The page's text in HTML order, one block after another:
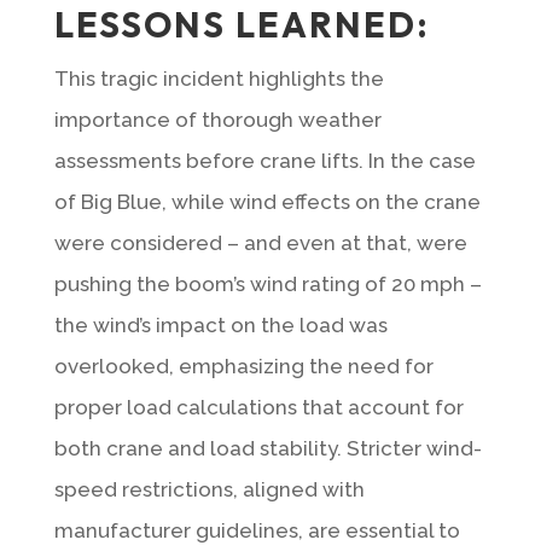
LESSONS LEARNED:
This tragic incident highlights the
importance of thorough weather
assessments before crane lifts. In the case
of Big Blue, while wind effects on the crane
were considered – and even at that, were
pushing the boom’s wind rating of 20 mph –
the wind’s impact on the load was
overlooked, emphasizing the need for
proper load calculations that account for
both crane and load stability. Stricter wind-
speed restrictions, aligned with
manufacturer guidelines, are essential to